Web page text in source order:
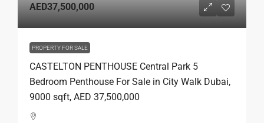
AED37,500,000
PROPERTY FOR SALE
CASTELTON PENTHOUSE Central Park 5
Bedroom Penthouse For Sale in City Walk Dubai,
9000 sqft, AED 37,500,000